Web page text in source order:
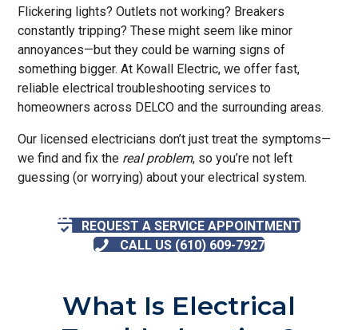
Flickering lights? Outlets not working? Breakers
constantly tripping? These might seem like minor
annoyances—but they could be warning signs of
something bigger. At Kowall Electric, we offer fast,
reliable electrical troubleshooting services to
homeowners across DELCO and the surrounding areas.
Our licensed electricians don’t just treat the symptoms—
we find and fix the real problem, so you’re not left
guessing (or worrying) about your electrical system.
REQUEST A SERVICE APPOINTMENT
CALL US (610) 609-7927
What Is Electrical